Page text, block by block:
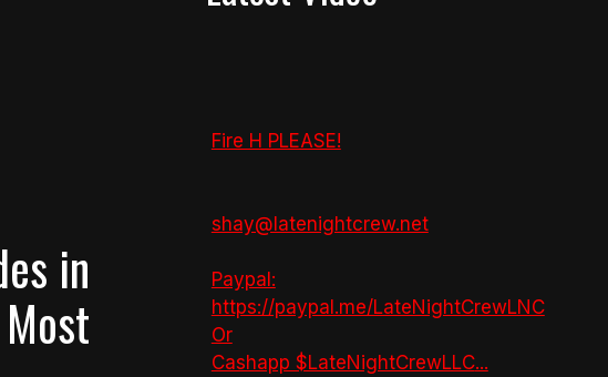
in
Fire H PLEASE!
shay@latenightcrew.net
Paypal:
https://paypal.me/LateNightCrewLNC
Or
Cashapp $LateNightCrewLLC...